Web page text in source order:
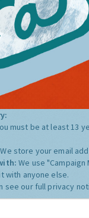
must be at least 13
We store your email
We use
with anyone else.
see our full privacy